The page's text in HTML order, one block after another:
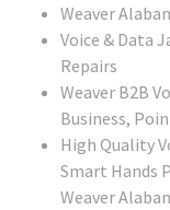
Weaver
Voice & Data
Repairs
Weaver B2B
Business,
High Quality
Smart Hands
Weaver